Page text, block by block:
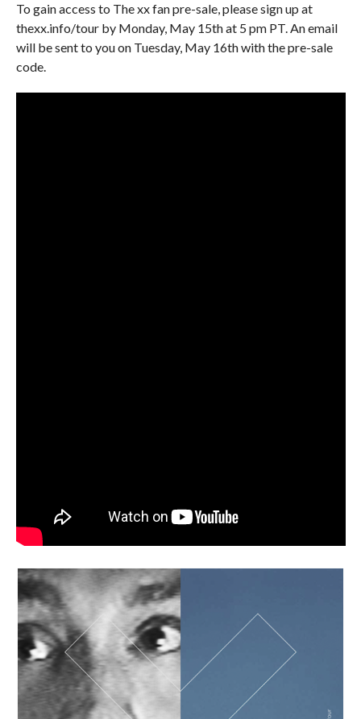
To gain access to The xx fan pre-sale, please sign up at
thexx.info/tour by Monday, May 15th at 5 pm PT. An email
will be sent to you on Tuesday, May 16th with the pre-sale
code.